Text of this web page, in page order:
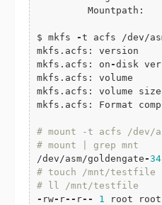
         Mountpath:
$ mkfs -t acfs /dev/
mkfs.acfs:
mkfs.acfs: on -disk
mkfs.acfs:
mkfs.acfs:
mkfs.acfs: Format
# mount -t acfs /dev/
# mount | grep mnt
/dev/asm/goldengate -34
# touch /mnt/testfile
# ll /mnt/testfile
- rw- r- - r- - 1 root root